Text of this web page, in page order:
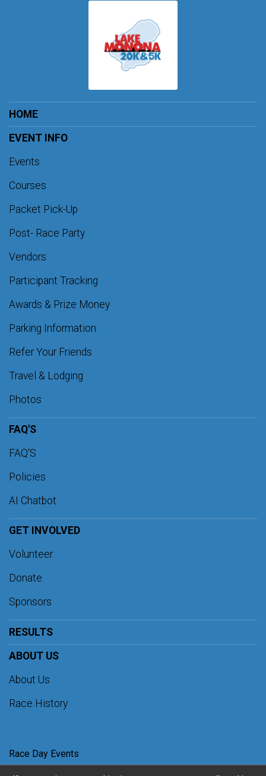
HOME
EVENT INFO
Events
Courses
Packet Pick-Up
Post- Race Party
Vendors
Participant Tracking
Awards & Prize Money
Parking Information
Refer Your Friends
Travel & Lodging
Photos
FAQ'S
FAQ'S
Policies
AI Chatbot
GET INVOLVED
Volunteer
Donate
Sponsors
RESULTS
ABOUT US
About Us
Race History
Race Day Events